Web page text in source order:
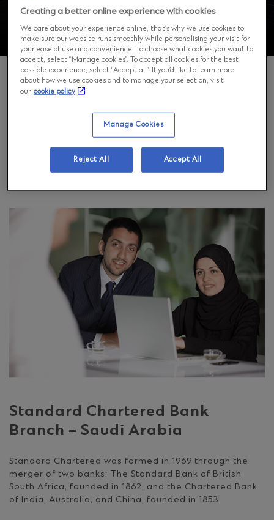
Who we are and what we do
license number 29412/67 dated 11/08/1440 AH, by and
subject to the supervision and control of the Saudi
Standard Chartered Bank
Branch – Saudi Arabia
Standard Chartered was formed in 1969 through the
merger of two banks: The Standard Bank of British
South Africa, founded in 1862, and the Chartered Bank
of India, Australia, and China, founded in 1853.
Creating a better online experience with cookies
We care about your experience online, that’s why we use cookies to
make sure our website runs smoothly while personalising your visit for
your ease of use and convenience. To choose what cookies you want to
accept, select “Manage cookies”. To accept all cookies for the best
possible experience, select “Accept all”. If you’d like to learn more
about how we use cookies and to manage your selection, visit
our cookie policy
Manage Cookies
Reject All Accept All